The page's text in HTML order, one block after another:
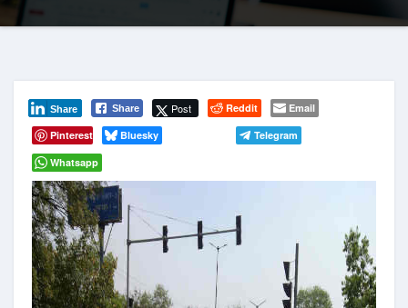
Share Post Reddit
Share
Email
Pinterest
Bluesky
Telegram
Whatsapp